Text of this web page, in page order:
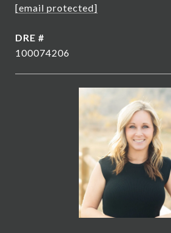
[email protected]
DRE #
100074206